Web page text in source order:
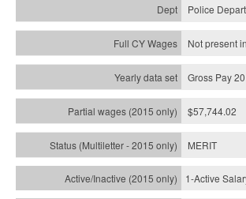
Police
Not present
Gross Pay
$57,744.02
MERIT
1-Active